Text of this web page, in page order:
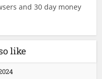
and 30 day money
like